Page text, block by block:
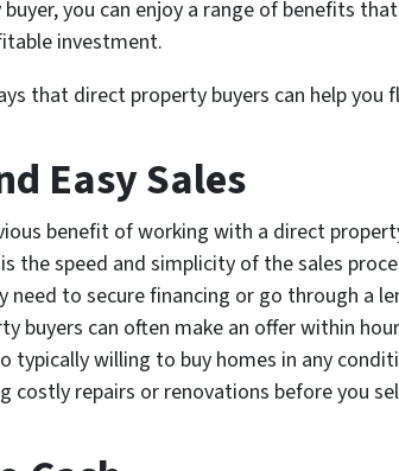
you can enjoy a range of benefits
investment.
that direct property buyers can help you
Easy Sales
benefit of working with a direct
the speed and simplicity of the sales
need to secure financing or go through a
buyers can often make an offer within
typically willing to buy homes in any
costly repairs or renovations before you